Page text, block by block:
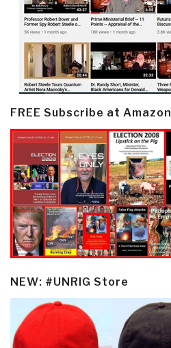
FREE Subscribe at Amazon
NEW: #UNRIG Store